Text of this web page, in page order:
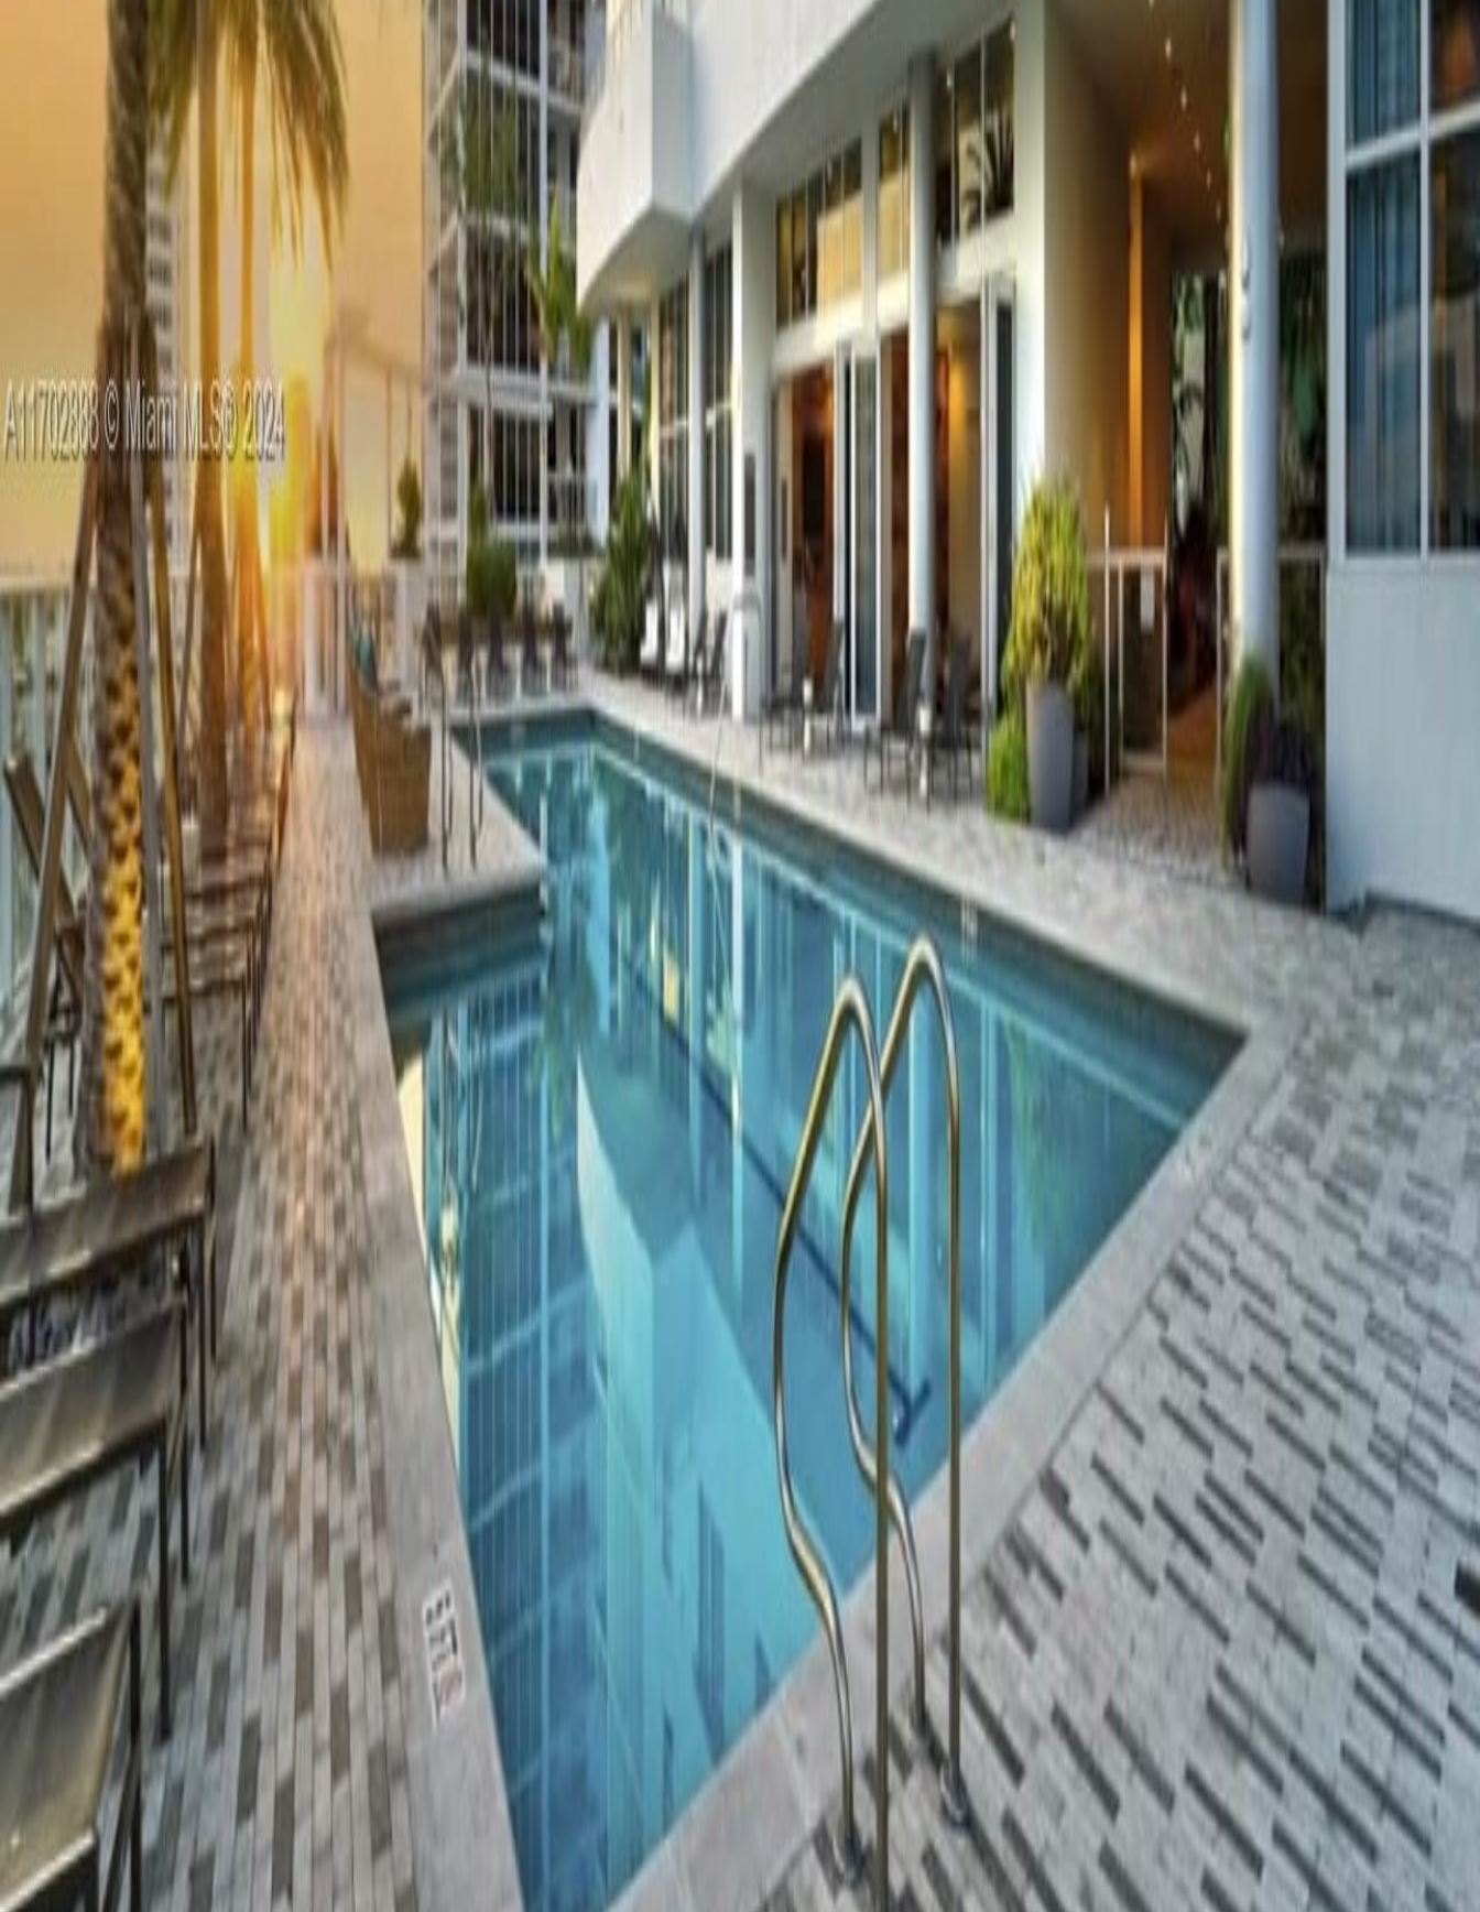
gaby@gabriellagonda.com
Your Trusted Florida Real Estate Partner
Gabriella Gonda
HomeSearch PropertiesSell Your Home Invest in Florida About Gabriella Featured Projects
Contact
Get Started
Open menu
Home